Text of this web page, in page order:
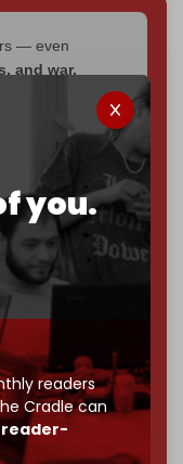
you.
readers
Cradle can
— even
and war.
infographicsall
media survives:
needs to
by December
to reach that
prove it.
reason The
ourfirst 1,000-
2026.